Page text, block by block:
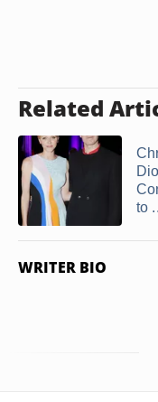
Related
to
WRITER BIO